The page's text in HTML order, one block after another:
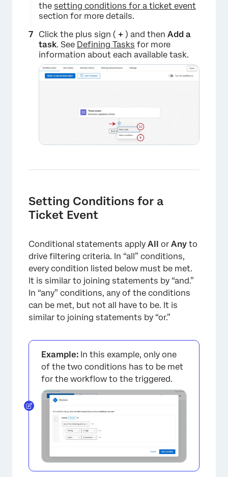
×
the setting conditions for a ticket event
section for more details.
Click the plus sign ( + ) and then Add a
task. See Defining Tasks for more
information about each available task.
×
Setting Conditions for a
Ticket Event
Conditional statements apply All or Any to
drive filtering criteria. In “all” conditions,
every condition listed below must be met.
It is similar to joining statements by “and.”
In “any” conditions, any of the conditions
can be met, but not all have to be. It is
similar to joining statements by “or.”
Example: In this example, only one
of the two conditions has to be met
for the workflow to the triggered.